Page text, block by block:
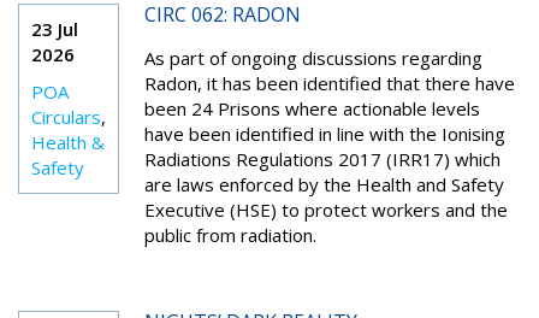
23 Jul
2026
POA
Circulars,
Health &
Safety
CIRC 062: RADON
As part of ongoing discussions regarding
Radon, it has been identified that there have
been 24 Prisons where actionable levels
have been identified in line with the Ionising
Radiations Regulations 2017 (IRR17) which
are laws enforced by the Health and Safety
Executive (HSE) to protect workers and the
public from radiation.